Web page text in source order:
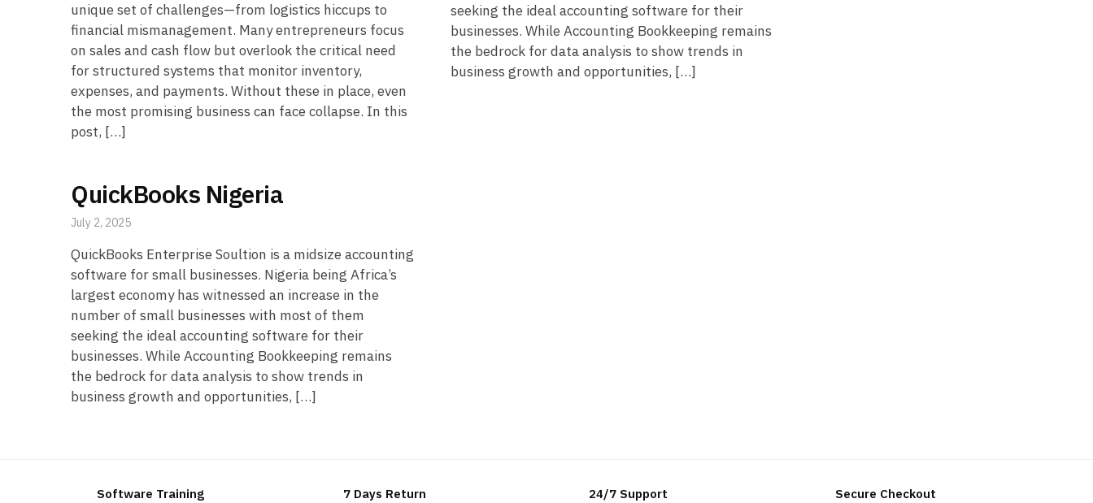
unique set of challenges—from logistics hiccups to
financial mismanagement. Many entrepreneurs focus
on sales and cash flow but overlook the critical need
for structured systems that monitor inventory,
expenses, and payments. Without these in place, even
the most promising business can face collapse. In this
post, […]
seeking the ideal accounting software for their
businesses. While Accounting Bookkeeping remains
the bedrock for data analysis to show trends in
business growth and opportunities, […]
QuickBooks Nigeria
July 2, 2025
QuickBooks Enterprise Soultion is a midsize accounting
software for small businesses. Nigeria being Africa’s
largest economy has witnessed an increase in the
number of small businesses with most of them
seeking the ideal accounting software for their
businesses. While Accounting Bookkeeping remains
the bedrock for data analysis to show trends in
business growth and opportunities, […]
Software Training 7 Days Return 24/7 Support Secure Checkout